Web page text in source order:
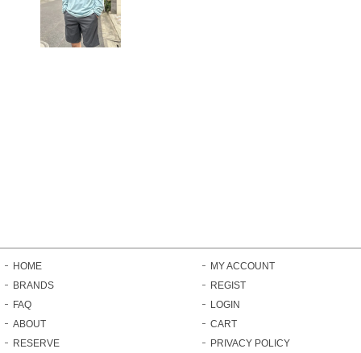
HOME
BRANDS
FAQ
ABOUT
RESERVE
MY ACCOUNT
REGIST
LOGIN
CART
PRIVACY POLICY